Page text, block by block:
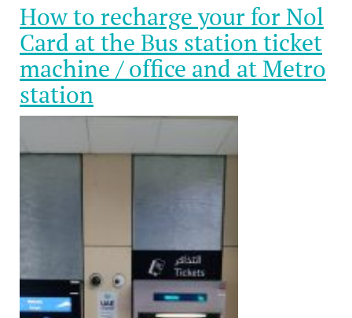
How to recharge your for Nol
Card at the Bus station ticket
machine / office and at Metro
station